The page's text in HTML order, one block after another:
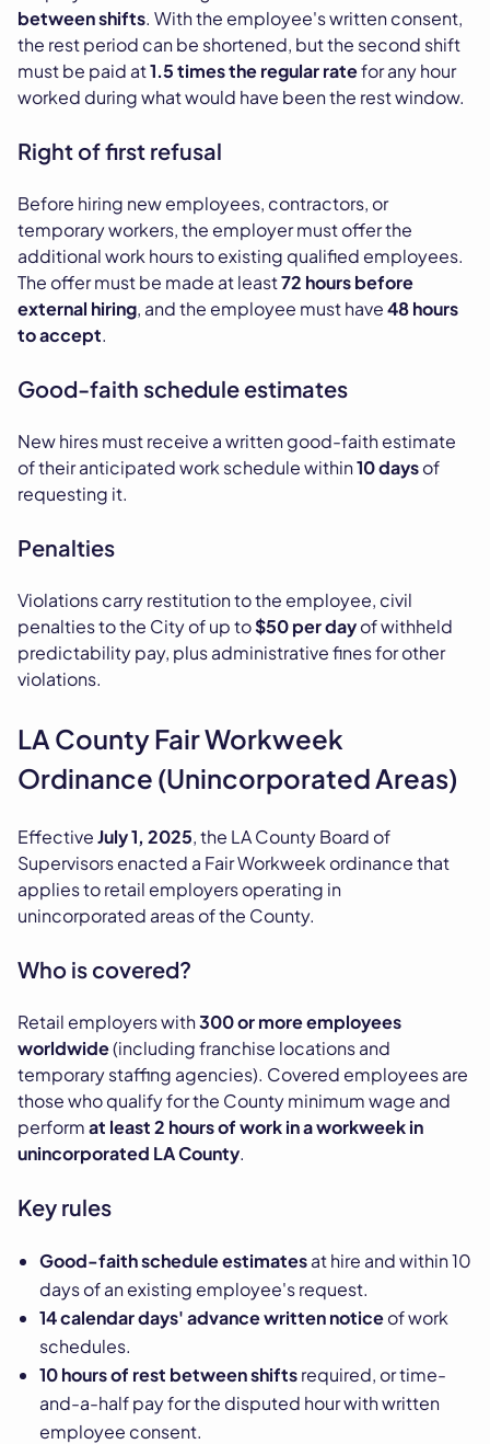
between shifts. With the employee's written consent,
the rest period can be shortened, but the second shift
must be paid at1.5 times the regular ratefor any hour
worked during what would have been the rest window.
Right of first refusal
Before hiring new employees, contractors, or
temporary workers, the employer must offer the
additional work hours to existing qualified employees.
The offer must be made at least72 hours before
external hiring, and the employee must have48 hours
to accept.
Good-faith schedule estimates
New hires must receive a written good-faith estimate
of their anticipated work schedule within10 daysof
requesting it.
Penalties
Violations carry restitution to the employee, civil
penalties to the City of up to$50 per dayof withheld
predictability pay, plus administrative fines for other
violations.
LA County Fair Workweek
Ordinance (Unincorporated Areas)
EffectiveJuly 1, 2025, the LA County Board of
Supervisors enacted a Fair Workweek ordinance that
applies to retail employers operating in
unincorporated areas of the County.
Who is covered?
Retail employers with300 or more employees
worldwide(including franchise locations and
temporary staffing agencies). Covered employees are
those who qualify for the County minimum wage and
performat least 2 hours of work in a workweek in
unincorporated LA County.
Key rules
Good-faith schedule estimatesat hire and within 10
days of an existing employee's request.
14 calendar days' advance written noticeof work
schedules.
10 hours of rest between shiftsrequired, or time-
and-a-half pay for the disputed hour with written
employee consent.